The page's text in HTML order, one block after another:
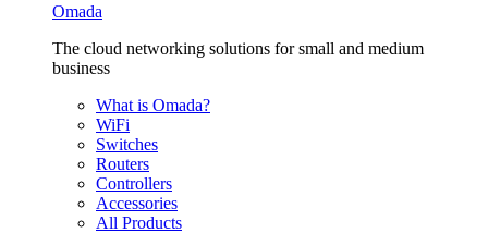
Omada
The cloud networking solutions for small and medium
business
What is Omada?
WiFi
Switches
Routers
Controllers
Accessories
All Products